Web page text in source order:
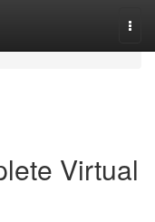
Virtual